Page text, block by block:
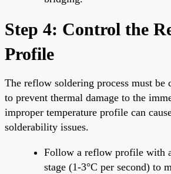
Step 4: Control the
Profile
The reflow soldering process must be
to prevent thermal damage to the
improper temperature profile can
solderability issues.
Follow a reflow profile with
stage (1-3°C per second) to